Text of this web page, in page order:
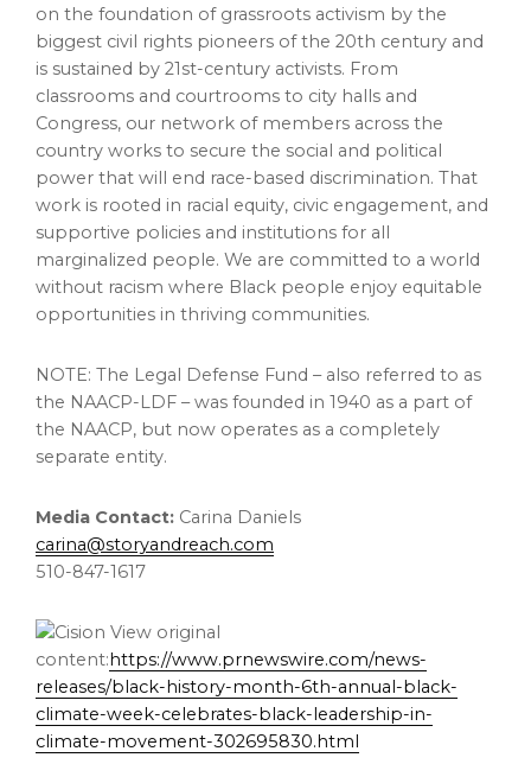
on the foundation of grassroots activism by the
biggest civil rights pioneers of the 20th century and
is sustained by 21st-century activists. From
classrooms and courtrooms to city halls and
Congress, our network of members across the
country works to secure the social and political
power that will end race-based discrimination. That
work is rooted in racial equity, civic engagement, and
supportive policies and institutions for all
marginalized people. We are committed to a world
without racism where Black people enjoy equitable
opportunities in thriving communities.
NOTE: The Legal Defense Fund – also referred to as
the NAACP-LDF – was founded in 1940 as a part of
the NAACP, but now operates as a completely
separate entity.
Media Contact: Carina Daniels
carina@storyandreach.com
510-847-1617
View original
content: https://www.prnewswire.com/news-
releases/black-history-month-6th-annual-black-
climate-week-celebrates-black-leadership-in-
climate-movement-302695830.html